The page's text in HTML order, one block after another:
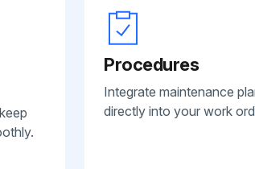
Procedures
Integrate maintenance
directly into your work